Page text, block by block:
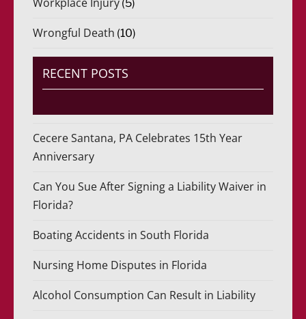
(5)
Wrongful Death (10)
RECENT POSTS
Cecere Santana, PA Celebrates 15th Year
Anniversary
Can You Sue After Signing a Liability Waiver in
Florida?
Boating Accidents in South Florida
Nursing Home Disputes in Florida
Alcohol Consumption Can Result in Liability